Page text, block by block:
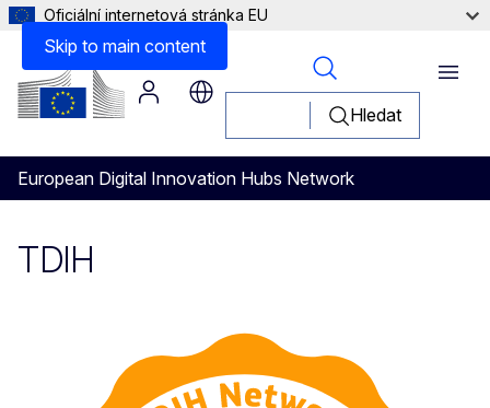
Skip to main content
Oficiální internetová stránka EU
Hledat
European Digital Innovation Hubs Network
Menu
TDIH